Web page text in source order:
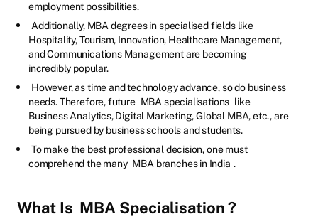
employment possibilities.
Additionally, MBA degrees in specialised fields like
Hospitality, Tourism, Innovation, Healthcare Management,
and Communications Management are becoming
incredibly popular.
However, as time and technology advance, so do business
needs. Therefore, future MBA specialisations like
Business Analytics, Digital Marketing, Global MBA, etc., are
being pursued by business schools and students.
To make the best professional decision, one must
comprehend the many MBA branches in India .
What Is MBA Specialisation?